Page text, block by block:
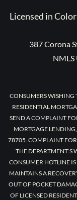
Licensed in
387 Corona
CONSUMERS WISHING
RESIDENTIAL
SEND A COMPLAINT
MORTGAGE
78705. COMPLAINT
THE DEPARTMENT’S
CONSUMER HOTLINE
MAINTAINS A
OUT OF POCKET
OF LICENSED